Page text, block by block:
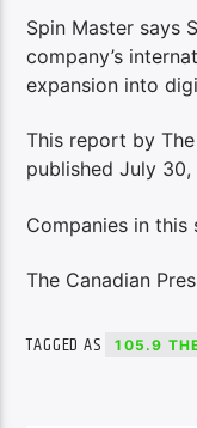
Spin Master says
company’s
expansion into
This report by
published July 30,
Companies in this
The Canadian
TAGGED AS 105.9